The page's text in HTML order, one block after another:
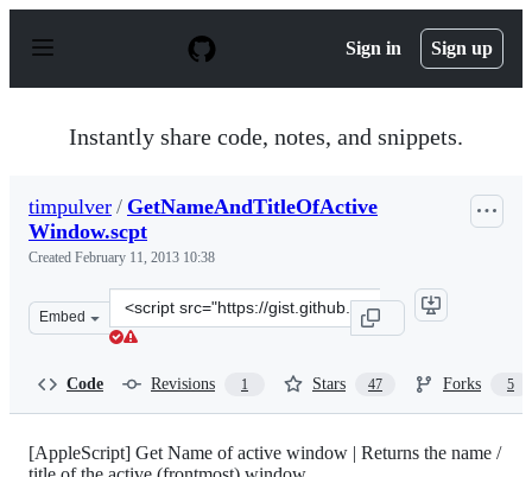
p
Sign in Sign up
Instantly share code, notes, and snippets.
timpulver / GetNameAndTitleOfActive
Window.scpt
Created February 11, 2013 10:38
Embed
Clone
this
Code Revisions 1 Stars 47 Forks 5
[AppleScript] Get Name of active window | Returns the name /